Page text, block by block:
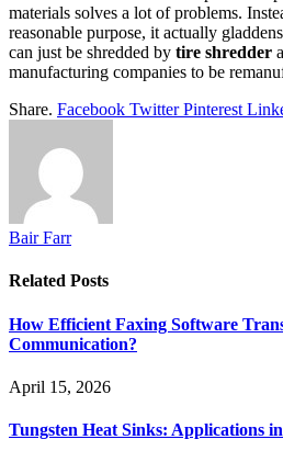
materials solves a lot of problems.
reasonable purpose, it actually
can just be shredded by tire shredder
manufacturing companies to be
Share. Facebook Twitter Pinterest
Bair Farr
Related Posts
How Efficient Faxing Software
Communication?
April 15, 2026
Tungsten Heat Sinks: Applications